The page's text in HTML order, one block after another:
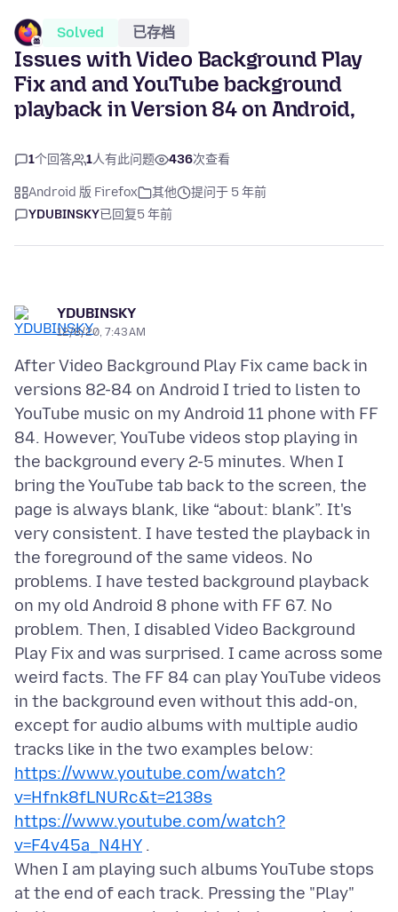
Solved 已存档
Issues with Video Background Play
Fix and and YouTube background
playback in Version 84 on Android,
1个回答 1人有此问题 436次查看
Android 版 Firefox 其他
提问于 5 年前
YDUBINSKY已回复5 年前
YDUBINSKY
12/8/20, 7:43 AM
After Video Background Play Fix came back in
versions 82-84 on Android I tried to listen to
YouTube music on my Android 11 phone with FF
84. However, YouTube videos stop playing in
the background every 2-5 minutes. When I
bring the YouTube tab back to the screen, the
page is always blank, like “about: blank”. It's
very consistent. I have tested the playback in
the foreground of the same videos. No
problems. I have tested background playback
on my old Android 8 phone with FF 67. No
problem. Then, I disabled Video Background
Play Fix and was surprised. I came across some
weird facts. The FF 84 can play YouTube videos
in the background even without this add-on,
except for audio albums with multiple audio
https://www.youtube.com/watch?
v=Hfnk8fLNURc&t=2138s
https://www.youtube.com/watch?
v=F4v45a_N4HY .
When I am playing such albums YouTube stops
at the end of each track. Pressing the "Play"